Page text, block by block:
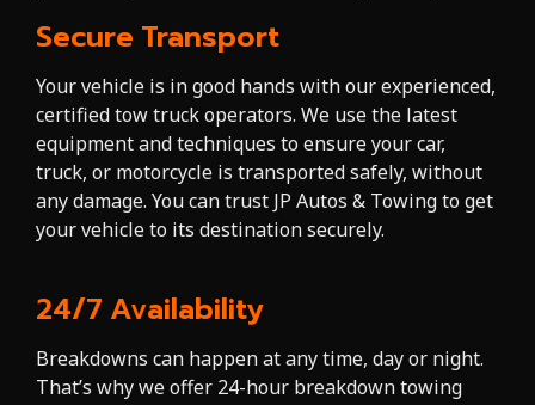
Secure Transport
Your vehicle is in good hands with our experienced,
certified tow truck operators. We use the latest
equipment and techniques to ensure your car,
truck, or motorcycle is transported safely, without
any damage. You can trust JP Autos & Towing to get
your vehicle to its destination securely.
24/7 Availability
Breakdowns can happen at any time, day or night.
That’s why we offer 24-hour breakdown towing